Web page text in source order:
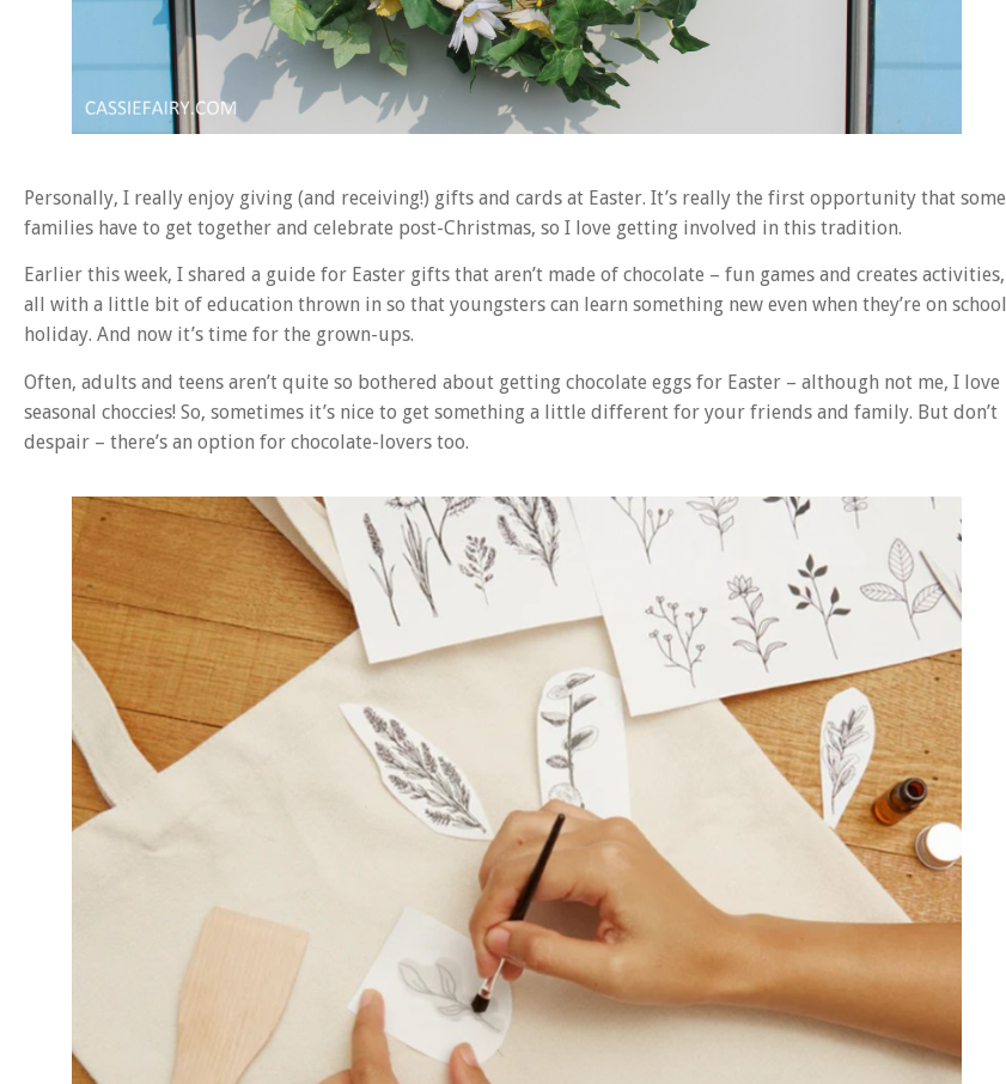
Personally, I really enjoy giving (and receiving!) gifts and cards at Easter. It’s really the first opportunity that some
families have to get together and celebrate post-Christmas, so I love getting involved in this tradition.
Earlier this week, I shared a guide for Easter gifts that aren’t made of chocolate – fun games and creates activities,
all with a little bit of education thrown in so that youngsters can learn something new even when they’re on school
holiday. And now it’s time for the grown-ups.
Often, adults and teens aren’t quite so bothered about getting chocolate eggs for Easter – although not me, I love
seasonal choccies! So, sometimes it’s nice to get something a little different for your friends and family. But don’t
despair – there’s an option for chocolate-lovers too.